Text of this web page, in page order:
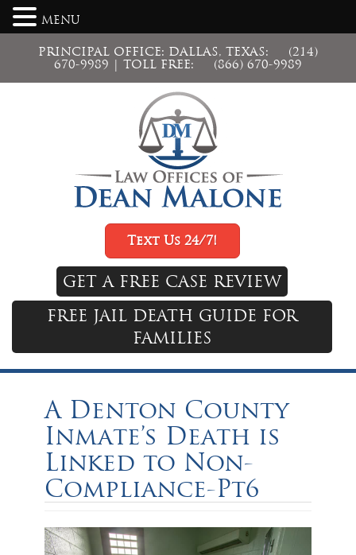
PRINCIPAL OFFICE: DALLAS, TEXAS:
(214)
670-9989 | TOLL FREE: (866) 670-9989
Text Us 24/7!
GET A FREE CASE REVIEW
FREE JAIL DEATH GUIDE FOR
FAMILIES
A Denton County
Inmate’s Death is
Linked to Non-
Compliance-Pt6
MENU